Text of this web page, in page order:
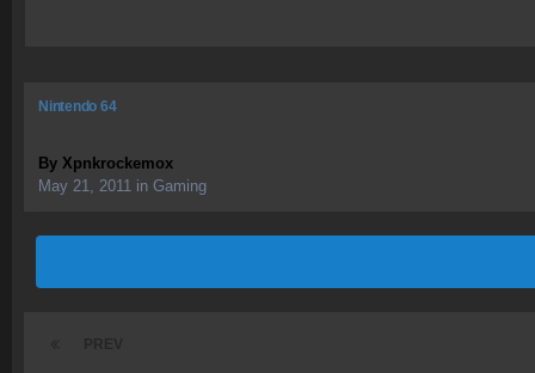
Nintendo 64
By Xpnkrockemox
May 21, 2011 in Gaming